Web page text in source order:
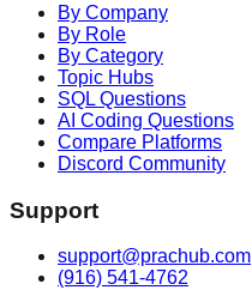
By Company
By Role
By Category
Topic Hubs
SQL Questions
AI Coding Questions
Compare Platforms
Discord Community
Support
support@prachub.com
(916) 541-4762